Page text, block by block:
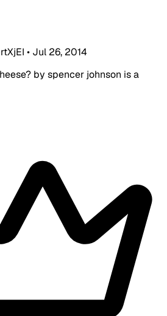
• Jul 26, 2014
by spencer johnson is a